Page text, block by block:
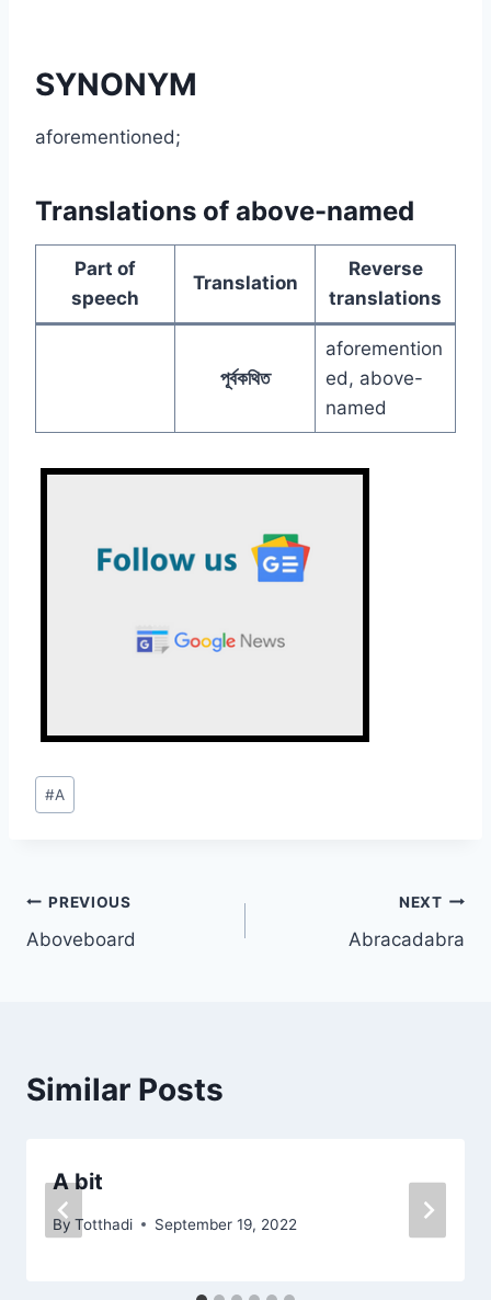
SYNONYM
aforementioned;
Translations of above-named
Part of
speech
Translation
Reverse
translations
পূর্বকথিত
aforemention
ed, above-
named
Post
Tags:
#A
Post
navigation
PREVIOUS
Aboveboard
NEXT
Abracadabra
Similar Posts
A bit
By Totthadi September 19, 2022